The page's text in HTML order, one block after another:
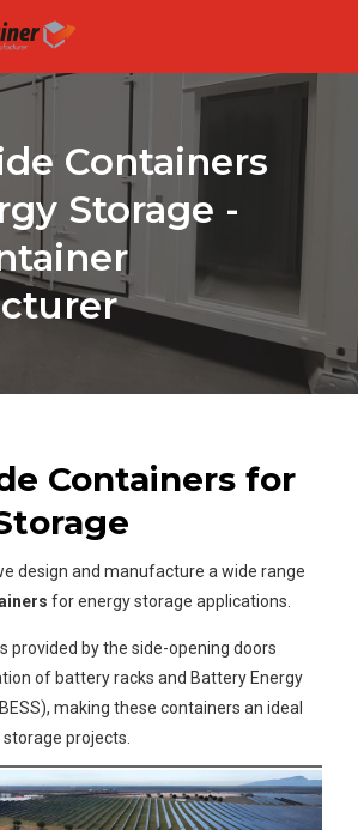
Containers
Storage -
Containers for
design and manufacture a wide range
for energy storage applications.
provided by the side-opening doors
of battery racks and Battery Energy
making these containers an ideal
projects.